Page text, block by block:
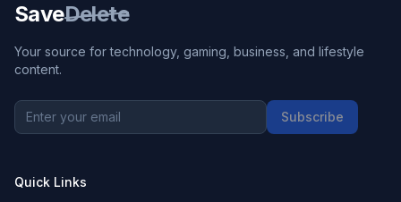
SaveDelete
Your source for technology, gaming, business, and lifestyle
content.
Subscribe
Quick Links